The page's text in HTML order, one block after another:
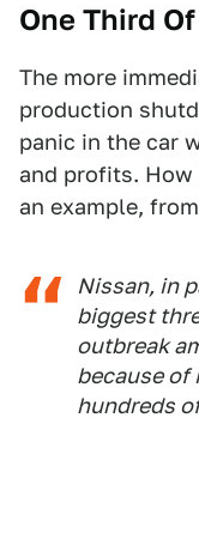
One Third
The more
production
panic in the car
and profits. How
an example,
Nissan, in
biggest
outbreak
because of
hundreds